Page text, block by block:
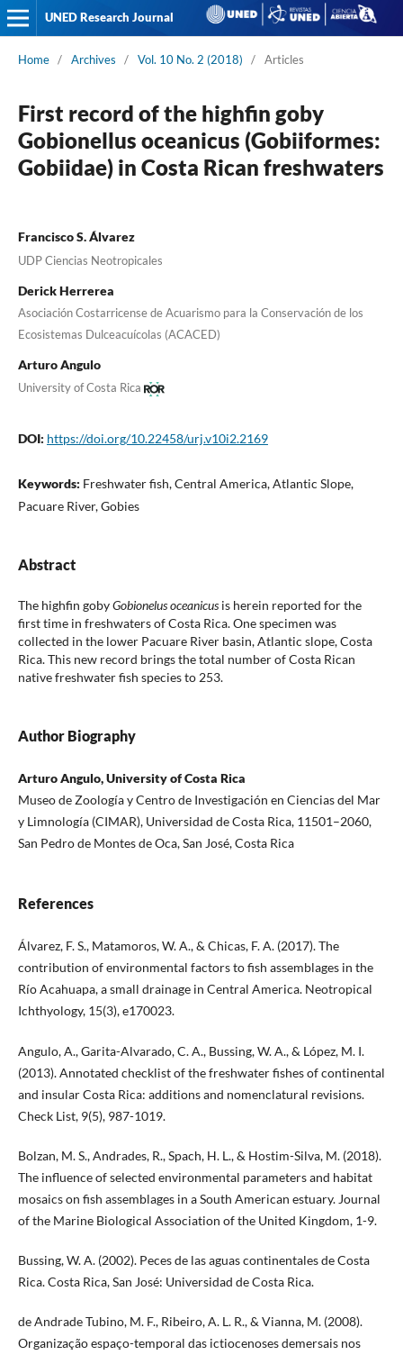
UNED Research Journal
Home / Archives / Vol. 10 No. 2 (2018) / Articles
First record of the highfin goby
Gobionellus oceanicus (Gobiiformes:
Gobiidae) in Costa Rican freshwaters
Francisco S. Álvarez
UDP Ciencias Neotropicales
Derick Herrerea
Asociación Costarricense de Acuarismo para la Conservación de los
Ecosistemas Dulceacuícolas (ACACED)
Arturo Angulo
University of Costa Rica
DOI: https://doi.org/10.22458/urj.v10i2.2169
Keywords: Freshwater fish, Central America, Atlantic Slope,
Pacuare River, Gobies
Abstract
The highfin gobyGobionelus oceanicusis herein reported for the
first time in freshwaters of Costa Rica. One specimen was
collected in the lower Pacuare River basin, Atlantic slope, Costa
Rica. This new record brings the total number of Costa Rican
native freshwater fish species to 253.
Author Biography
Arturo Angulo, University of Costa Rica
Museo de Zoología y Centro de Investigación en Ciencias del Mar
y Limnología (CIMAR), Universidad de Costa Rica, 11501–2060,
San Pedro de Montes de Oca, San José, Costa Rica
References
Álvarez, F. S., Matamoros, W. A., & Chicas, F. A. (2017). The
contribution of environmental factors to fish assemblages in the
Río Acahuapa, a small drainage in Central America. Neotropical
Ichthyology, 15(3), e170023.
Angulo, A., Garita-Alvarado, C. A., Bussing, W. A., & López, M. I.
(2013). Annotated checklist of the freshwater fishes of continental
and insular Costa Rica: additions and nomenclatural revisions.
Check List, 9(5), 987-1019.
Bolzan, M. S., Andrades, R., Spach, H. L., & Hostim-Silva, M. (2018).
The influence of selected environmental parameters and habitat
mosaics on fish assemblages in a South American estuary. Journal
of the Marine Biological Association of the United Kingdom, 1-9.
Bussing, W. A. (2002). Peces de las aguas continentales de Costa
Rica. Costa Rica, San José: Universidad de Costa Rica.
de Andrade Tubino, M. F., Ribeiro, A. L. R., & Vianna, M. (2008).
Organização espaço-temporal das ictiocenoses demersais nos